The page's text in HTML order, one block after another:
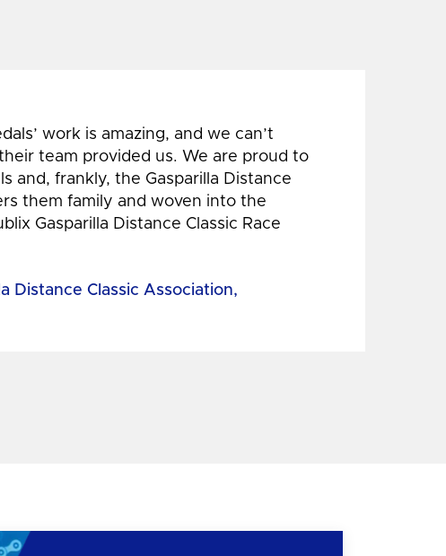
work is amazing, and we can’t
team provided us. We are proud to
and, frankly, the Gasparilla Distance
them family and woven into the
Gasparilla Distance Classic Race
Distance Classic Association,